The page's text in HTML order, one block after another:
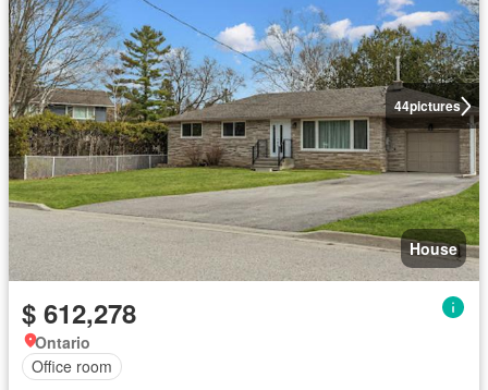
44pictures
House
$ 612,278
Ontario
Office room